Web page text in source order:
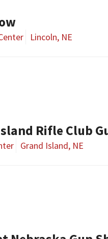
Lincoln, NE
Rifle Club
Grand Island, NE